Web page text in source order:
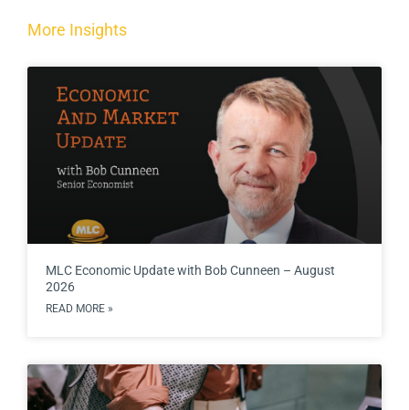
More Insights
MLC Economic Update with Bob Cunneen – August
2026
READ MORE »